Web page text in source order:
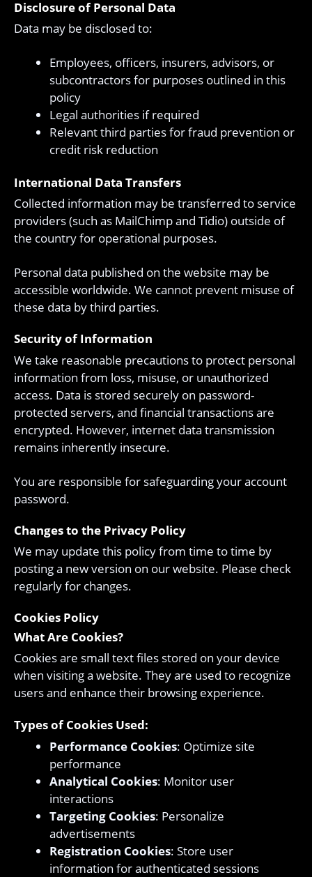
Disclosure of Personal Data
Data may be disclosed to:
Employees, officers, insurers, advisors, or
subcontractors for purposes outlined in this
policy
Legal authorities if required
Relevant third parties for fraud prevention or
credit risk reduction
International Data Transfers
Collected information may be transferred to service
providers (such as MailChimp and Tidio) outside of
the country for operational purposes.
Personal data published on the website may be
accessible worldwide. We cannot prevent misuse of
these data by third parties.
Security of Information
We take reasonable precautions to protect personal
information from loss, misuse, or unauthorized
access. Data is stored securely on password-
protected servers, and financial transactions are
encrypted. However, internet data transmission
remains inherently insecure.
You are responsible for safeguarding your account
password.
Changes to the Privacy Policy
We may update this policy from time to time by
posting a new version on our website. Please check
regularly for changes.
Cookies Policy
What Are Cookies?
Cookies are small text files stored on your device
when visiting a website. They are used to recognize
users and enhance their browsing experience.
Types of Cookies Used:
Performance Cookies: Optimize site
performance
Analytical Cookies: Monitor user
interactions
Targeting Cookies: Personalize
advertisements
Registration Cookies: Store user
information for authenticated sessions